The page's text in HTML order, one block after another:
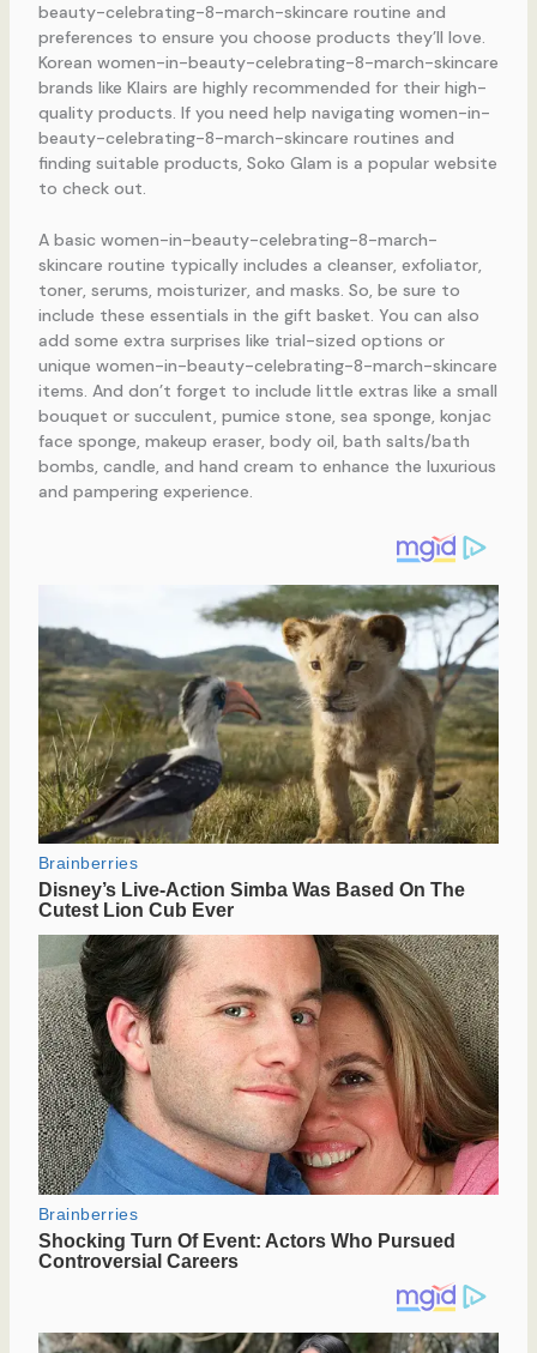
beauty-celebrating-8-march-skincare routine and
preferences to ensure you choose products they’ll love.
Korean women-in-beauty-celebrating-8-march-skincare
brands like Klairs are highly recommended for their high-
quality products. If you need help navigating women-in-
beauty-celebrating-8-march-skincare routines and
finding suitable products, Soko Glam is a popular website
to check out.
A basic women-in-beauty-celebrating-8-march-
skincare routine typically includes a cleanser, exfoliator,
toner, serums, moisturizer, and masks. So, be sure to
include these essentials in the gift basket. You can also
add some extra surprises like trial-sized options or
unique women-in-beauty-celebrating-8-march-skincare
items. And don’t forget to include little extras like a small
bouquet or succulent, pumice stone, sea sponge, konjac
face sponge, makeup eraser, body oil, bath salts/bath
bombs, candle, and hand cream to enhance the luxurious
and pampering experience.